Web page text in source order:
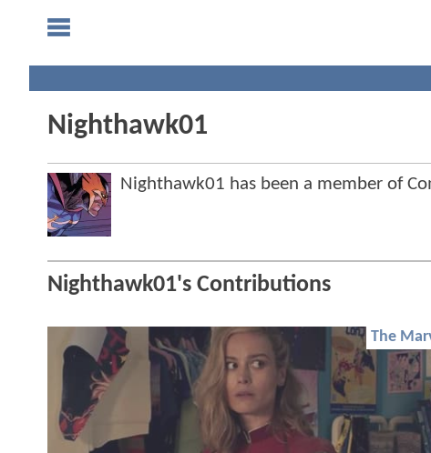
Nighthawk01
Nighthawk01 has been a member of
Nighthawk01's Contributions
The